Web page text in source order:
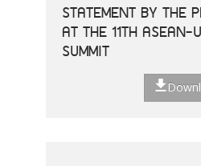
STATEMENT BY THE
AT THE 11TH ASEAN-
SUMMIT